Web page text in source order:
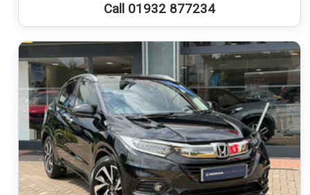
Call 01932 877234